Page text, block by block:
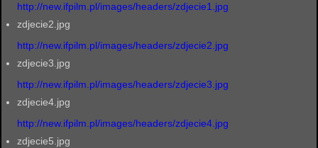
http://new.ifpilm.pl/images/headers/zdjecie1.jpg
zdjecie2.jpg
http://new.ifpilm.pl/images/headers/zdjecie2.jpg
zdjecie3.jpg
http://new.ifpilm.pl/images/headers/zdjecie3.jpg
zdjecie4.jpg
http://new.ifpilm.pl/images/headers/zdjecie4.jpg
zdjecie5.jpg